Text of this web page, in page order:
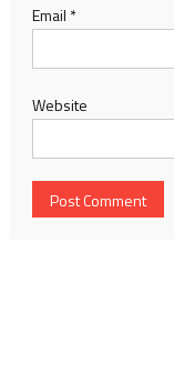
Email *
Website